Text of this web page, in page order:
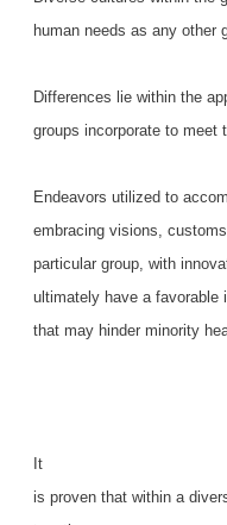
human needs as any other
Differences lie within the
groups incorporate to meet
Endeavors utilized to
embracing visions,
particular group, with
ultimately have a favorable
that may hinder minority
It
is proven that within a